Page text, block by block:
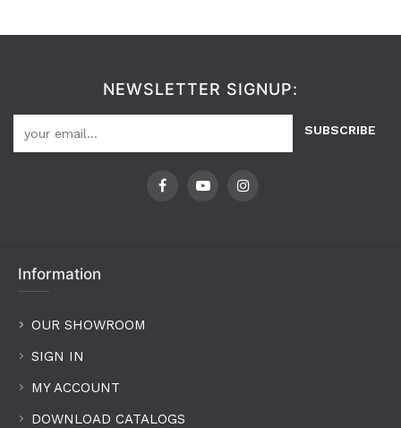
NEWSLETTER SIGNUP:
SUBSCRIBE
Information
OUR SHOWROOM
SIGN IN
MY ACCOUNT
DOWNLOAD CATALOGS